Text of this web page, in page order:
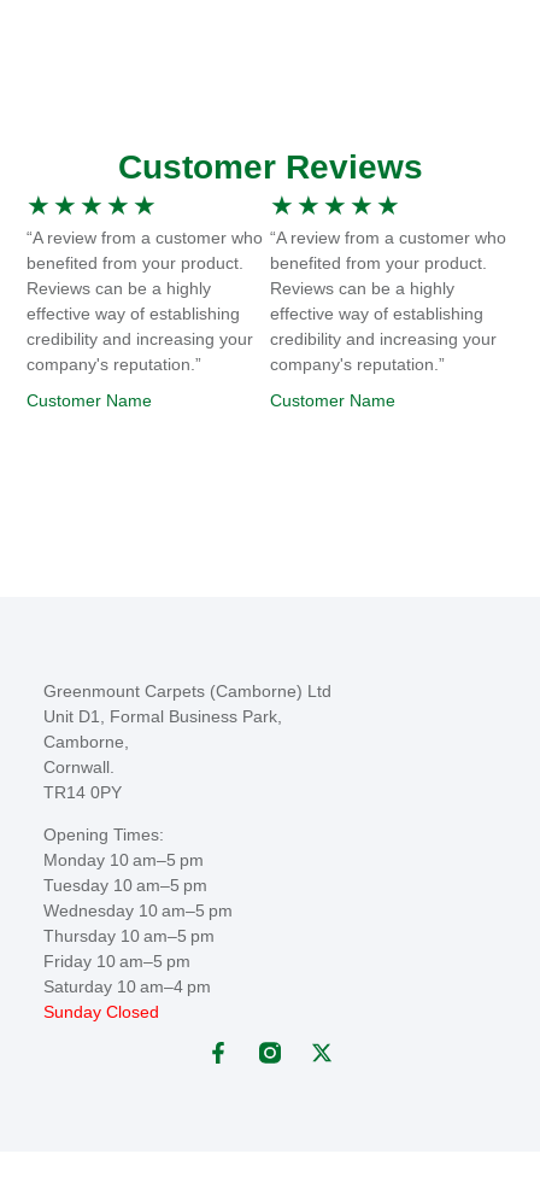
Customer Reviews
★ ★ ★ ★ ★
“A review from a customer who
benefited from your product.
Reviews can be a highly
effective way of establishing
credibility and increasing your
company's reputation.”
Customer Name
★ ★ ★ ★ ★
“A review from a customer who
benefited from your product.
Reviews can be a highly
effective way of establishing
credibility and increasing your
company's reputation.”
Customer Name
Greenmount Carpets (Camborne) Ltd
Unit D1, Formal Business Park,
Camborne,
Cornwall.
TR14 0PY
Opening Times:
Monday 10 am–5 pm
Tuesday 10 am–5 pm
Wednesday 10 am–5 pm
Thursday 10 am–5 pm
Friday 10 am–5 pm
Saturday 10 am–4 pm
Sunday Closed